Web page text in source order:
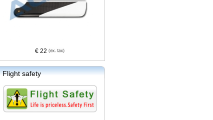
€ 22
Flight safety